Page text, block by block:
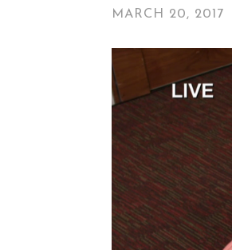
MARCH 20, 2017